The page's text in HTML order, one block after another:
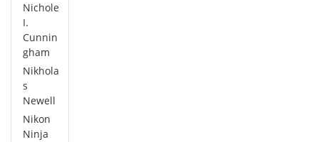
Nichole
I.
Cunnin
gham
Nikhola
s
Newell
Nikon
Ninja